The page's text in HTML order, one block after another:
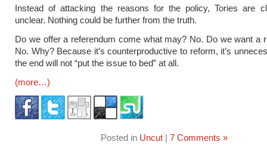
Instead of attacking the reasons for the policy, Tories are
unclear. Nothing could be further from the truth.
Do we offer a referendum come what may? No. Do we want a
No. Why? Because it’s counterproductive to reform, it’s
the end will not “put the issue to bed” at all.
(more…)
Posted in Uncut| 7 Comments »